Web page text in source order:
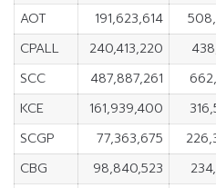
AOT
191,623,614
CPALL
240,413,220
SCC
487,887,261
KCE
161,939,400
SCGP
77,363,675
CBG
98,840,523